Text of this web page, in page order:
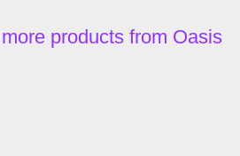
products from Oasis